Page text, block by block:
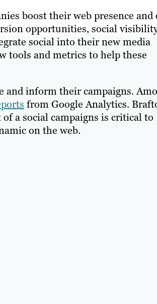
boost their web presence and
opportunities, social
social into their new media
tools and metrics to help these
and inform their campaigns.
from Google Analytics.
a social campaigns is critical to
on the web.